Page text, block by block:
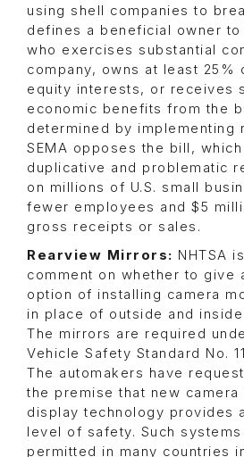
using shell companies to
defines a beneficial owner to
who exercises substantial
company, owns at least 25%
equity interests, or receives
economic benefits from the
determined by implementing
SEMA opposes the bill,
duplicative and problematic
on millions of U.S. small
fewer employees and $5
gross receipts or sales.
Rearview Mirrors: NHTSA
comment on whether to give
option of installing camera
in place of outside and
The mirrors are required
Vehicle Safety Standard No.
The automakers have
the premise that new camera
display technology provides
level of safety. Such
permitted in many countries